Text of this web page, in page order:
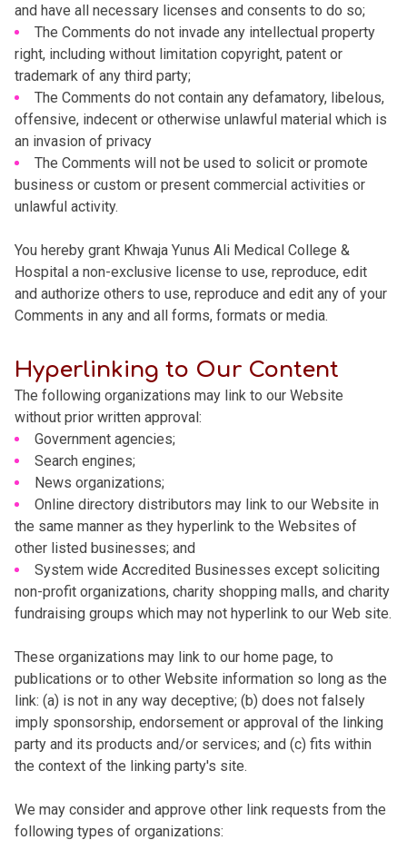
and have all necessary licenses and consents to do so;
The Comments do not invade any intellectual property
right, including without limitation copyright, patent or
trademark of any third party;
The Comments do not contain any defamatory, libelous,
offensive, indecent or otherwise unlawful material which is
an invasion of privacy
The Comments will not be used to solicit or promote
business or custom or present commercial activities or
unlawful activity.
You hereby grant Khwaja Yunus Ali Medical College &
Hospital a non-exclusive license to use, reproduce, edit
and authorize others to use, reproduce and edit any of your
Comments in any and all forms, formats or media.
Hyperlinking to Our Content
The following organizations may link to our Website
without prior written approval:
Government agencies;
Search engines;
News organizations;
Online directory distributors may link to our Website in
the same manner as they hyperlink to the Websites of
other listed businesses; and
System wide Accredited Businesses except soliciting
non-profit organizations, charity shopping malls, and charity
fundraising groups which may not hyperlink to our Web site.
These organizations may link to our home page, to
publications or to other Website information so long as the
link: (a) is not in any way deceptive; (b) does not falsely
imply sponsorship, endorsement or approval of the linking
party and its products and/or services; and (c) fits within
the context of the linking party's site.
We may consider and approve other link requests from the
following types of organizations: